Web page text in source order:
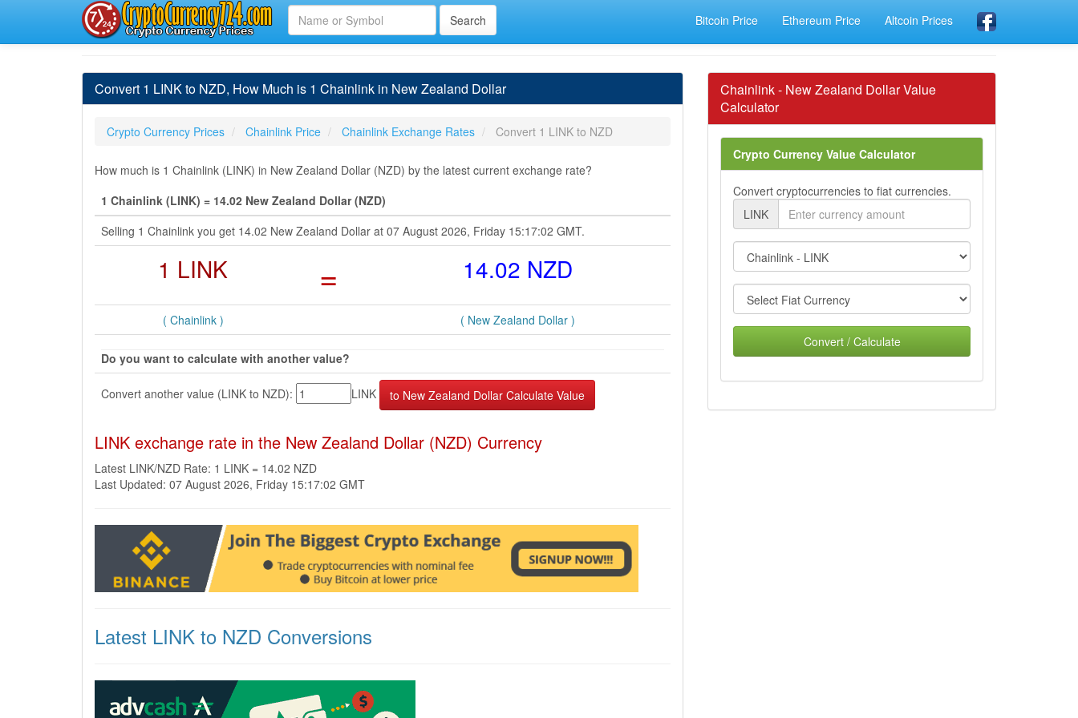
Bitcoin Price Ethereum Price Altcoin Prices
Convert 1 LINK to NZD, How Much is 1 Chainlink in New Zealand Dollar
Crypto Currency Prices Chainlink Price Chainlink Exchange Rates Convert 1 LINK to NZD
How much is 1 Chainlink (LINK) in New Zealand Dollar (NZD) by the latest current exchange rate?
1 Chainlink (LINK) = 14.02 New Zealand Dollar (NZD)
Selling 1 Chainlink you get 14.02 New Zealand Dollar at 07 August 2026, Friday 15:17:02 GMT.
1 LINK = 14.02 NZD
( Chainlink ) ( New Zealand Dollar )
Do you want to calculate with another value?
Convert another value (LINK to NZD): LINK
LINK exchange rate in the New Zealand Dollar (NZD) Currency
Latest LINK/NZD Rate: 1 LINK = 14.02 NZD
Last Updated: 07 August 2026, Friday 15:17:02 GMT
Latest LINK to NZD Conversions
Chainlink - New Zealand Dollar Value
Calculator
Crypto Currency Value Calculator
Convert cryptocurrencies to fiat currencies.
LINK
Convert / Calculate